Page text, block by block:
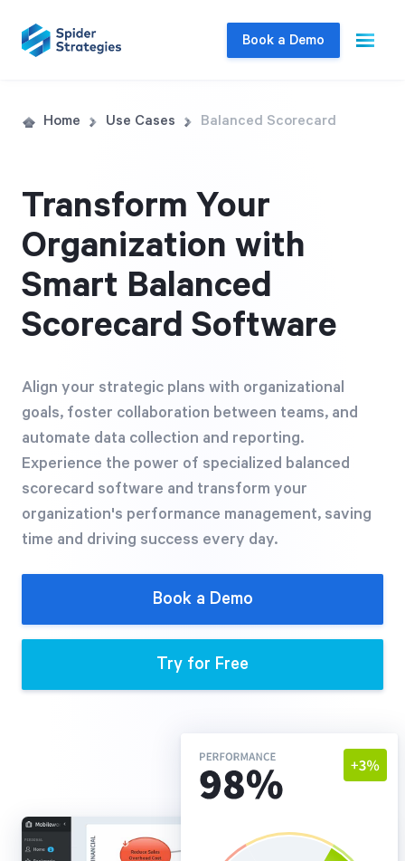
Book a Demo
Live Demo
questions in real-time.
Free Trial
We’ll turn your data into a fully functional
prototype. Unrestricted 30-day free trial, no
Take a quick 3-minute look at your strategy
execution and discover opportunities for
immediate improvement.
Home Use Cases Balanced Scorecard
Transform Your
Organization with
Smart Balanced
Scorecard Software
Align your strategic plans with organizational
goals, foster collaboration between teams, and
automate data collection and reporting.
Experience the power of specialized balanced
scorecard software and transform your
organization's performance management, saving
time and driving success every day.
Book a Demo
Try for Free